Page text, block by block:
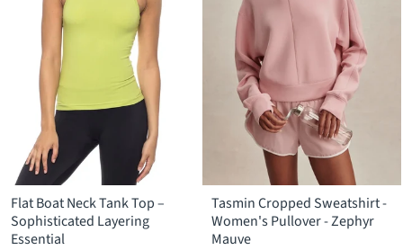
Flat Boat Neck Tank Top –
Sophisticated Layering
Essential
Tasmin Cropped Sweatshirt -
Women's Pullover - Zephyr
Mauve